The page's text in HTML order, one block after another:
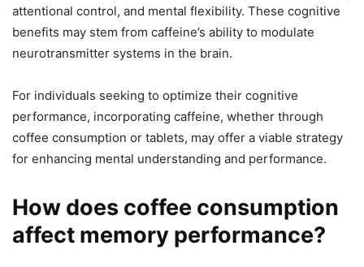
attentional control, and mental flexibility. These cognitive
benefits may stem from caffeine’s ability to modulate
neurotransmitter systems in the brain.
For individuals seeking to optimize their cognitive
performance, incorporating caffeine, whether through
coffee consumption or tablets, may offer a viable strategy
for enhancing mental understanding and performance.
How does coffee consumption
affect memory performance?